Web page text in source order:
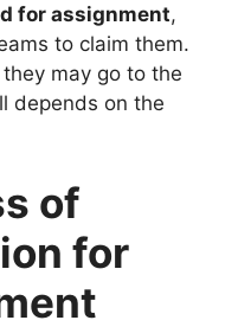
for assignment,
to claim them.
may go to the
depends on the
of
for